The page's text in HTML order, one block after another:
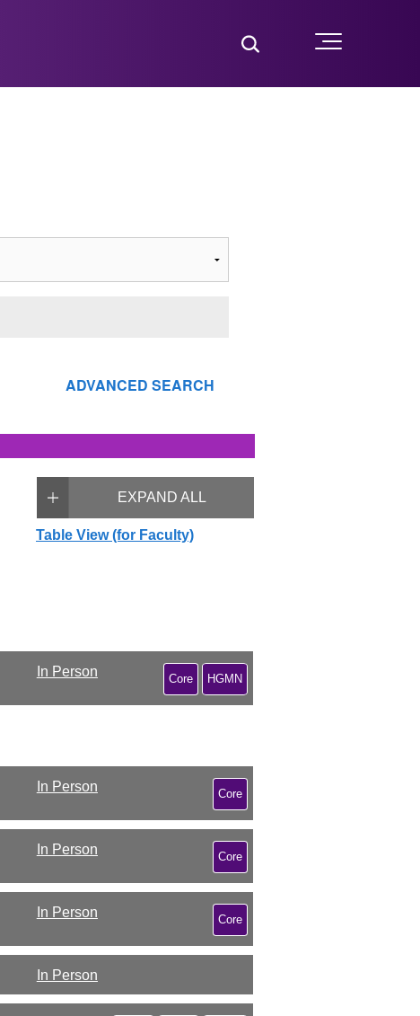
Toggle Search
Menu
ADVANCED SEARCH
EXPAND ALL
Table View (for Faculty)
In Person HGMN
Core
In Person Core
In Person Core
In Person Core
In Person